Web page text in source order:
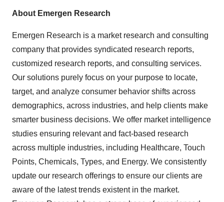
About Emergen Research
Emergen Research is a market research and consulting
company that provides syndicated research reports,
customized research reports, and consulting services.
Our solutions purely focus on your purpose to locate,
target, and analyze consumer behavior shifts across
demographics, across industries, and help clients make
smarter business decisions. We offer market intelligence
studies ensuring relevant and fact-based research
across multiple industries, including Healthcare, Touch
Points, Chemicals, Types, and Energy. We consistently
update our research offerings to ensure our clients are
aware of the latest trends existent in the market.